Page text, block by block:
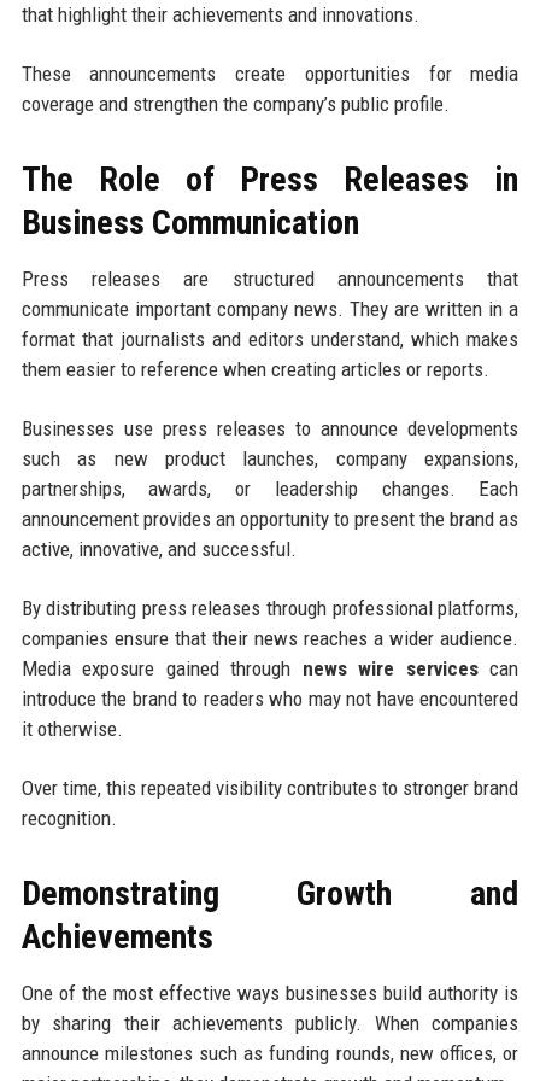
that highlight their achievements and innovations.
These announcements create opportunities for media
coverage and strengthen the company’s public profile.
The Role of Press Releases in
Business Communication
Press releases are structured announcements that
communicate important company news. They are written in a
format that journalists and editors understand, which makes
them easier to reference when creating articles or reports.
Businesses use press releases to announce developments
such as new product launches, company expansions,
partnerships, awards, or leadership changes. Each
announcement provides an opportunity to present the brand as
active, innovative, and successful.
By distributing press releases through professional platforms,
companies ensure that their news reaches a wider audience.
Media exposure gained through news wire servicescan
introduce the brand to readers who may not have encountered
it otherwise.
Over time, this repeated visibility contributes to stronger brand
recognition.
Demonstrating Growth and
Achievements
One of the most effective ways businesses build authority is
by sharing their achievements publicly. When companies
announce milestones such as funding rounds, new offices, or